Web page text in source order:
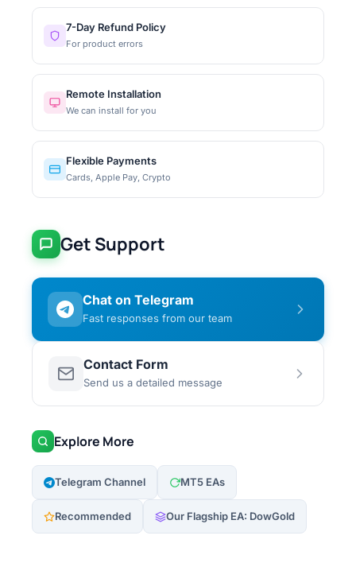
7-Day Refund Policy
For product errors
Remote Installation
We can install for you
Flexible Payments
Cards, Apple Pay, Crypto
Get Support
Chat on Telegram
Fast responses from our team
Contact Form
Send us a detailed message
Explore More
Telegram Channel MT5 EAs
Recommended Our Flagship EA: DowGold